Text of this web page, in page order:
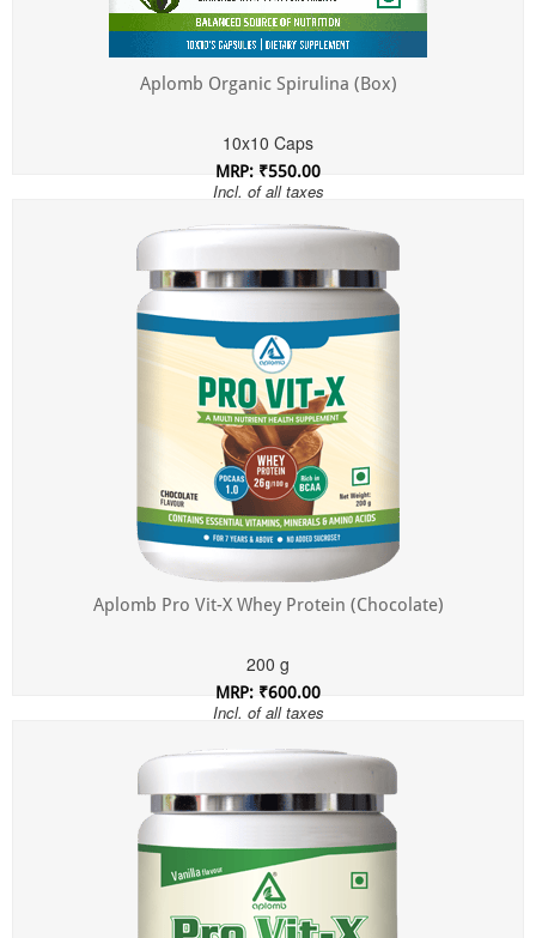
Aplomb Organic Spirulina (Box)
10x10 Caps
MRP: ₹550.00
Incl. of all taxes
Aplomb Pro Vit-X Whey Protein (Chocolate)
200 g
MRP: ₹600.00
Incl. of all taxes